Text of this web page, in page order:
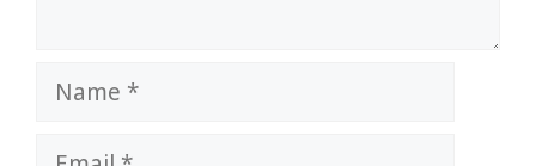
Name
Email